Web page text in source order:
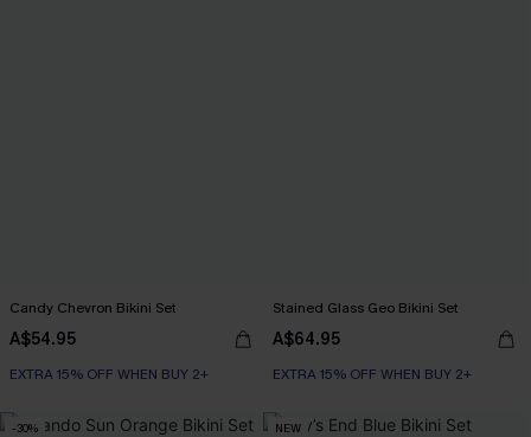
Candy Chevron Bikini Set
A$54.95
EXTRA 15% OFF WHEN BUY 2+
Stained Glass Geo Bikini Set
A$64.95
EXTRA 15% OFF WHEN BUY 2+
-30% NEW